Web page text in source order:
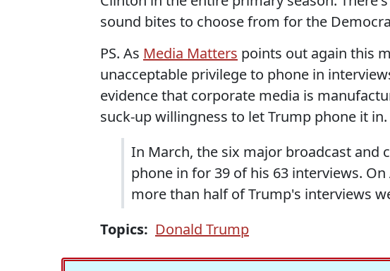
sound bites to choose from for the
PS. As Media Matters points out again this
unacceptable privilege to phone in
evidence that corporate media is
suck-up willingness to let Trump phone it in.
In March, the six major broadcast and
phone in for 39 of his 63 interviews. On
more than half of Trump's interviews
Topics: Donald Trump